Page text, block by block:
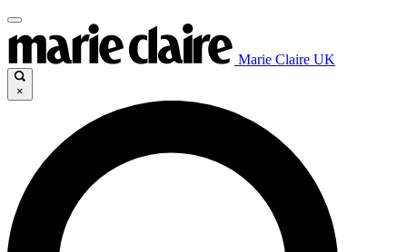
Marie Claire UK
×